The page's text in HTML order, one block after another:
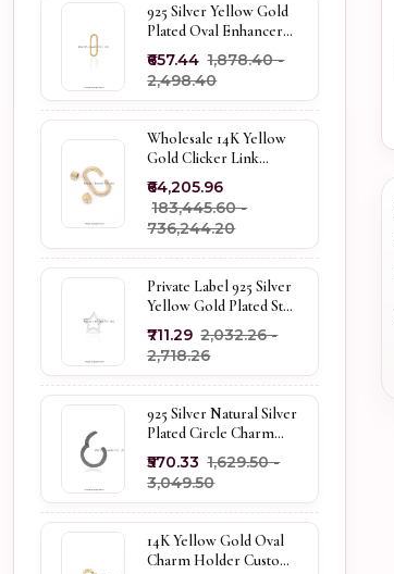
925 Silver Yellow Gold
Plated Oval Enhancer
Pendant Custom
Jewelry
₹657.44 ₹1,878.40 -
₹2,498.40
Wholesale 14K Yellow
Gold Clicker Link
Carabiner Lock Jewelry
₹64,205.96
₹183,445.60 -
₹736,244.20
Private Label 925 Silver
Yellow Gold Plated Star
Enhancer Charm
Holder
₹711.29 ₹2,032.26 -
₹2,718.26
925 Silver Natural Silver
Plated Circle Charm
Holder Jewelry
Supplier
₹570.33 ₹1,629.50 -
₹3,049.50
14K Yellow Gold Oval
Charm Holder Custom